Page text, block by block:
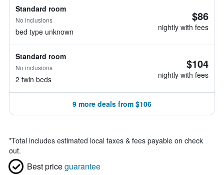
Standard room
No inclusions
bed type unknown
$86
nightly with fees
Standard room
No inclusions
2 twin beds
$104
nightly with fees
9 more deals from $106
*Total includes estimated local taxes & fees payable on check
out.
Best priceguarantee